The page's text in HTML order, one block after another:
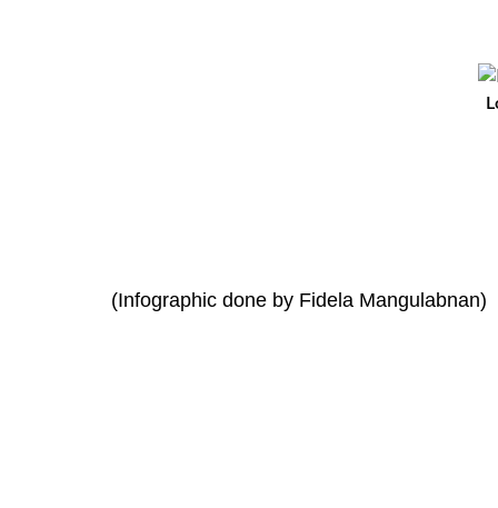
(Infographic done by Fidela Mangulabnan)